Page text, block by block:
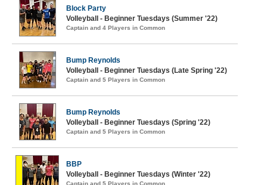
Block Party
Volleyball - Beginner Tuesdays (Summer '22)
Captain and 4 Players in Common
Bump Reynolds
Volleyball - Beginner Tuesdays (Late Spring '22)
Captain and 5 Players in Common
Bump Reynolds
Volleyball - Beginner Tuesdays (Spring '22)
Captain and 5 Players in Common
BBP
Volleyball - Beginner Tuesdays (Winter '22)
Captain and 5 Players in Common